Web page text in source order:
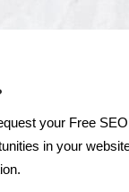
your Free
in your